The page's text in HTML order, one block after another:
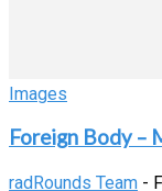
Images
Foreign Body –
radRounds Team -